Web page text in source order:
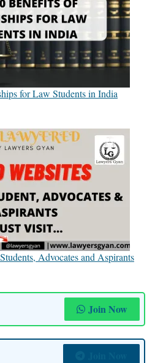
for Law Students in India
Advocates and Aspirants
Join Now